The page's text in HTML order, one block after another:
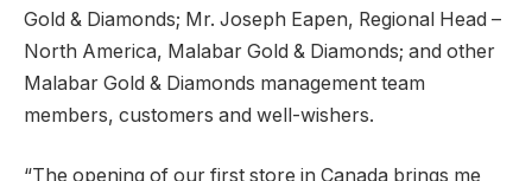
Gold & Diamonds; Mr. Joseph Eapen, Regional Head –
North America, Malabar Gold & Diamonds; and other
Malabar Gold & Diamonds management team
members, customers and well-wishers.
“The opening of our first store in Canada brings me